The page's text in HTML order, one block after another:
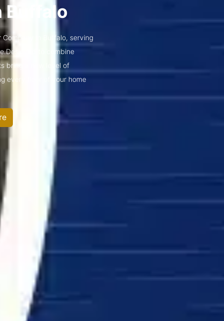
Buffalo
in Buffalo, serving
to combine
bring a new level of
every floor of your home